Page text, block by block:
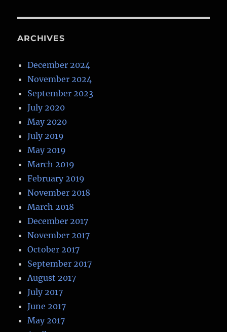
ARCHIVES
December 2024
November 2024
September 2023
July 2020
May 2020
July 2019
May 2019
March 2019
February 2019
November 2018
March 2018
December 2017
November 2017
October 2017
September 2017
August 2017
July 2017
June 2017
May 2017